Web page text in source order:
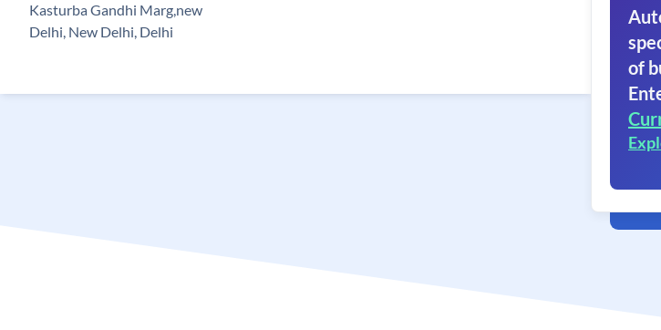
Kasturba Gandhi Marg,new
Delhi, New Delhi, Delhi
of